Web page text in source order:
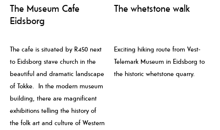
The Museum Cafe
Eidsborg
The cafe is situated by R450 next
to Eidsborg stave church in the
beautiful and dramatic landscape
of Tokke. In the modern museum
building, there are magnificent
exhibitions telling the history of
the folk art and culture of Western
The whetstone walk
Exciting hiking route from Vest-
Telemark Museum in Eidsborg to
the historic whetstone quarry.